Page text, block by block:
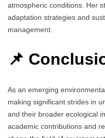
atmospheric conditions. Her
adaptation strategies and
management.
📌
As an emerging
making significant strides in
and their broader ecological
academic contributions and